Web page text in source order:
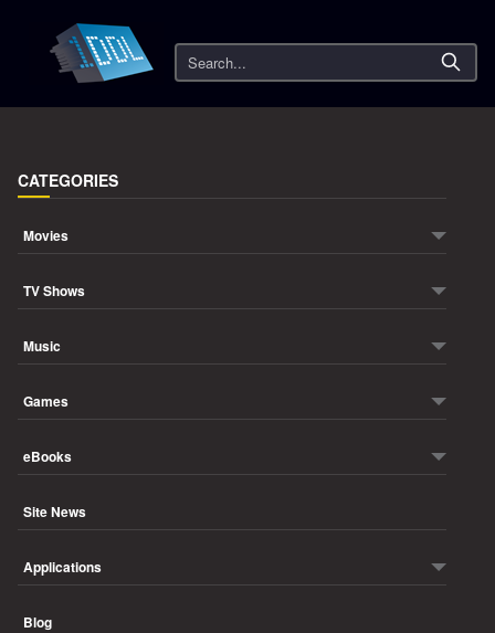
Search
CATEGORIES
Movies
TV Shows
Music
Games
eBooks
Site News
Applications
Blog